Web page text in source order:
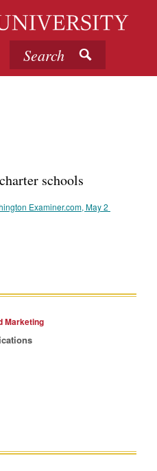
Search
schools
Examiner.com, May 2
Marketing